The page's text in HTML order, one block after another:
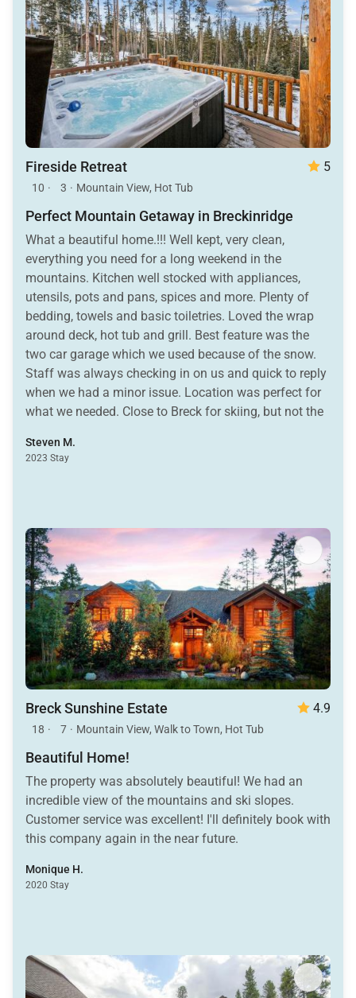
Fireside Retreat 5
10 · 3 · Mountain View, Hot Tub
Perfect Mountain Getaway in Breckinridge
What a beautiful home.!!! Well kept, very clean,
everything you need for a long weekend in the
mountains. Kitchen well stocked with appliances,
utensils, pots and pans, spices and more. Plenty of
bedding, towels and basic toiletries. Loved the wrap
around deck, hot tub and grill. Best feature was the
two car garage which we used because of the snow.
Staff was always checking in on us and quick to reply
when we had a minor issue. Location was perfect for
what we needed. Close to Breck for skiing, but not the
also skiing Keystone and Vail. Easy access to town. I
Steven M.
2023 Stay
Breck Sunshine Estate 4.9
18 · 7 · Mountain View, Walk to Town, Hot Tub
Beautiful Home!
The property was absolutely beautiful! We had an
incredible view of the mountains and ski slopes.
Customer service was excellent! I'll definitely book with
this company again in the near future.
Monique H.
2020 Stay